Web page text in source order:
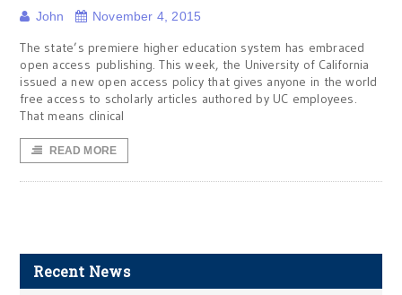
John November 4, 2015
The state’s premiere higher education system has embraced
open access publishing. This week, the University of California
issued a new open access policy that gives anyone in the world
free access to scholarly articles authored by UC employees.
That means clinical
READ MORE
Recent News